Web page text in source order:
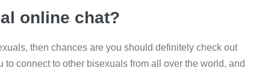
online chat?
then chances are you should definitely check out
connect to other bisexuals from all over the world, and